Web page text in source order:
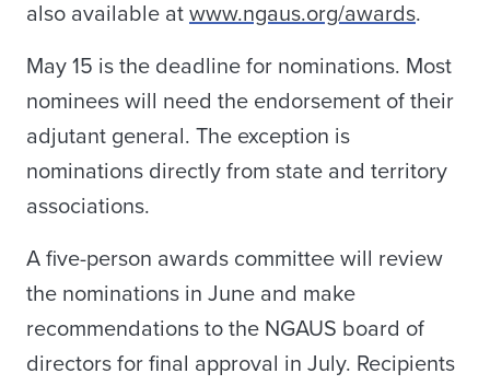
also available at www.ngaus.org/awards.
May 15 is the deadline for nominations. Most
nominees will need the endorsement of their
adjutant general. The exception is
nominations directly from state and territory
associations.
A five-person awards committee will review
the nominations in June and make
recommendations to the NGAUS board of
directors for final approval in July. Recipients